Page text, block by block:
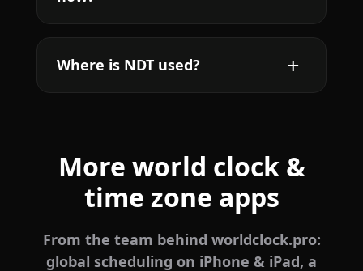
Where is NDT used?
More world clock &
time zone apps
From the team behind worldclock.pro:
global scheduling on iPhone & iPad, a